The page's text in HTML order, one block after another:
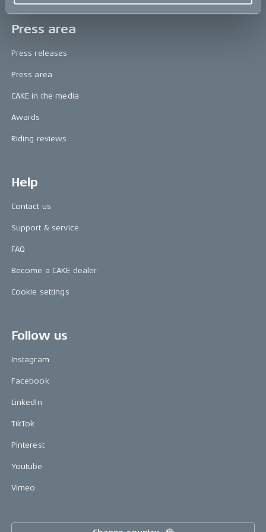
Press area
Press releases
Press area
CAKE in the media
Awards
Riding reviews
Help
Contact us
Support & service
FAQ
Become a CAKE dealer
Cookie settings
Follow us
Instagram
Facebook
LinkedIn
TikTok
Pinterest
Youtube
Vimeo